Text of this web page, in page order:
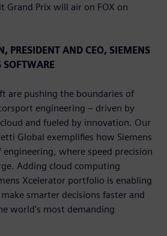
Grand Prix will air on FOX on
PRESIDENT AND CEO, SIEMENS
SOFTWARE
are pushing the boundaries of
engineering – driven by
and fueled by innovation. Our
Global exemplifies how Siemens
where speed precision
Adding cloud computing
Xcelerator portfolio is enabling
smarter decisions faster and
world's most demanding